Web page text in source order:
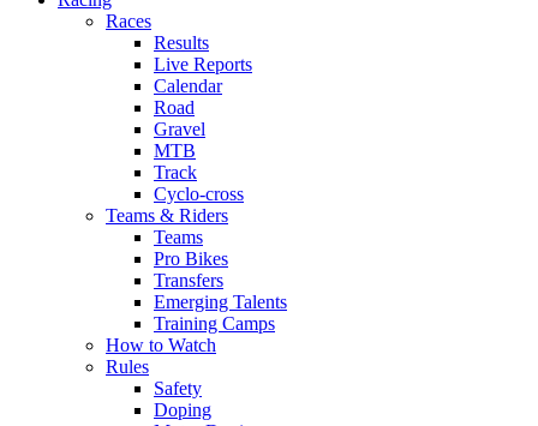
Races
Results
Live Reports
Calendar
Road
Gravel
MTB
Track
Cyclo-cross
Teams & Riders
Teams
Pro Bikes
Transfers
Emerging Talents
Training Camps
How to Watch
Rules
Safety
Doping